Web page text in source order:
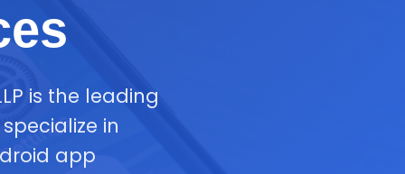
is the leading
in
app